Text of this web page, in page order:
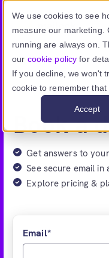
We use cookies to see
measure our marketing.
running are always on.
our cookie policy for
If you decline, we won't
cookie to remember that
Accept
Mailock With Unipass
Book a
Get answers to
See secure email in
Explore pricing &
Email*